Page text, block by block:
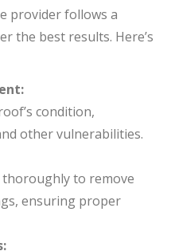
provider follows a
the best results. Here’s
condition,
other vulnerabilities.
to remove
ensuring proper